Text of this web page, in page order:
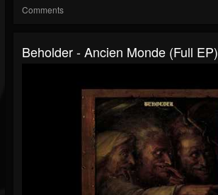
Comments
Beholder - Ancien Monde (Full EP)